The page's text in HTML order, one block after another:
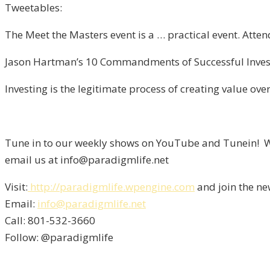
Tweetables:
The Meet the Masters event is a … practical event.
Jason Hartman’s 10 Commandments of Successful
Investing is the legitimate process of creating value
Tune in to our weekly shows on YouTube and Tunein!
email us at info@paradigmlife.net
Visit: http://paradigmlife.wpengine.com and join the
Email: info@paradigmlife.net
Call: 801-532-3660
Follow: @paradigmlife